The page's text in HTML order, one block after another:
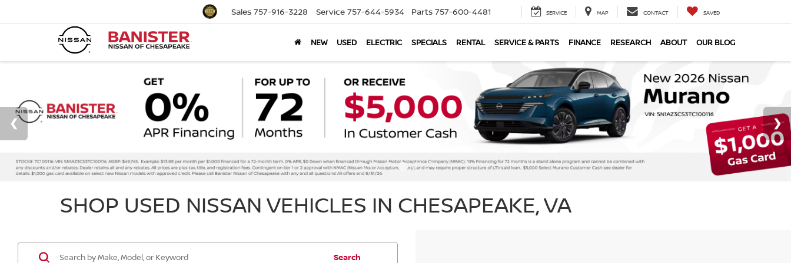
Sales 757-916-3228 Service 757-644-5934 Parts 757-600-4481 SERVICE MAP CONTACT SAVED
NEW USED ELECTRIC SPECIALS RENTAL SERVICE & PARTS FINANCE RESEARCH ABOUT OUR BLOG
SHOP USED NISSAN VEHICLES IN CHESAPEAKE, VA
Search